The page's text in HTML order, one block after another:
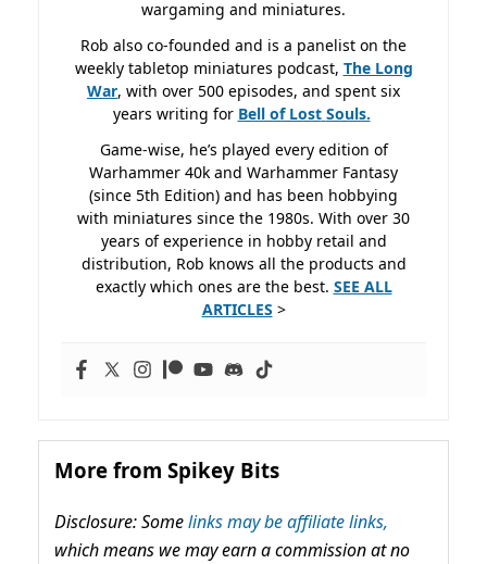
wargaming and miniatures.
Rob also co-founded and is a panelist on the
weekly tabletop miniatures podcast, The Long
War, with over 500 episodes, and spent six
years writing for Bell of Lost Souls.
Game-wise, he’s played every edition of
Warhammer 40k and Warhammer Fantasy
(since 5th Edition) and has been hobbying
with miniatures since the 1980s. With over 30
years of experience in hobby retail and
distribution, Rob knows all the products and
exactly which ones are the best. SEE ALL
ARTICLES >
More from Spikey Bits
Disclosure: Somelinks may be affiliate links,
which means we may earn a commission at no